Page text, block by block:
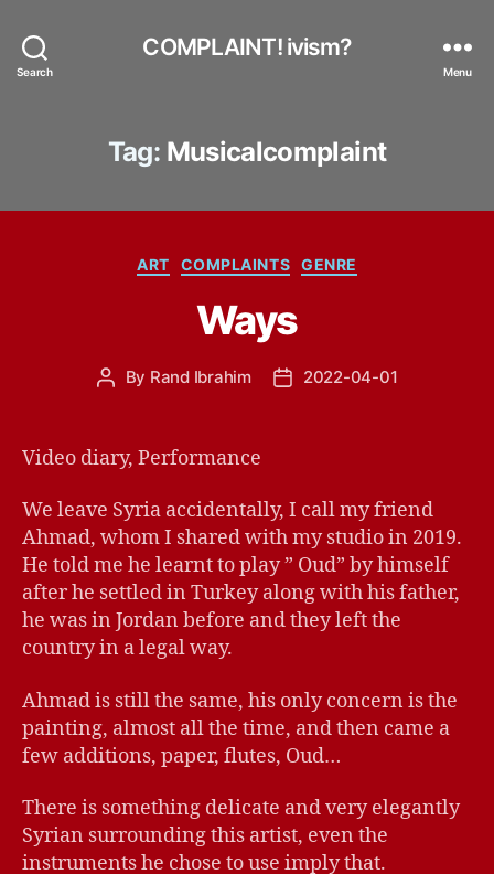
Search
COMPLAINT! ivism?
Menu
Tag: Musicalcomplaint
Categories
ART COMPLAINTS GENRE
Ways
Post
By Rand Ibrahim
Post2022-04-01
Video diary, Performance
We leave Syria accidentally, I call my friend
Ahmad, whom I shared with my studio in 2019.
He told me he learnt to play ” Oud” by himself
after he settled in Turkey along with his father,
he was in Jordan before and they left the
country in a legal way.
Ahmad is still the same, his only concern is the
painting, almost all the time, and then came a
few additions, paper, flutes, Oud…
There is something delicate and very elegantly
Syrian surrounding this artist, even the
instruments he chose to use imply that.